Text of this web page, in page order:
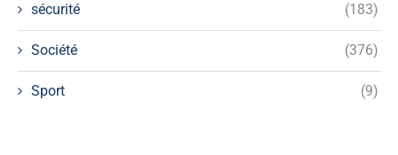
sécurité (183)
Société (376)
Sport (9)